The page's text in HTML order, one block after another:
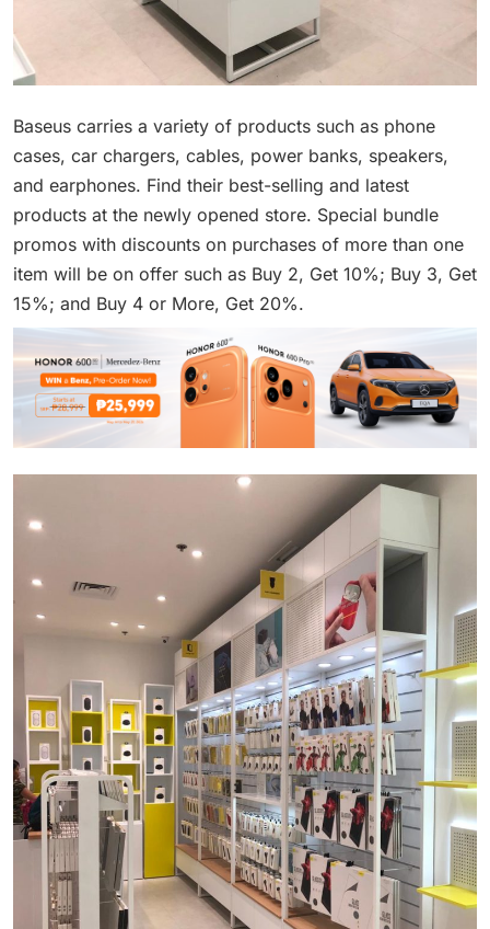
Baseus carries a variety of products such as phone
cases, car chargers, cables, power banks, speakers,
and earphones. Find their best-selling and latest
products at the newly opened store. Special bundle
promos with discounts on purchases of more than one
item will be on offer such as Buy 2, Get 10%; Buy 3, Get
15%; and Buy 4 or More, Get 20%.